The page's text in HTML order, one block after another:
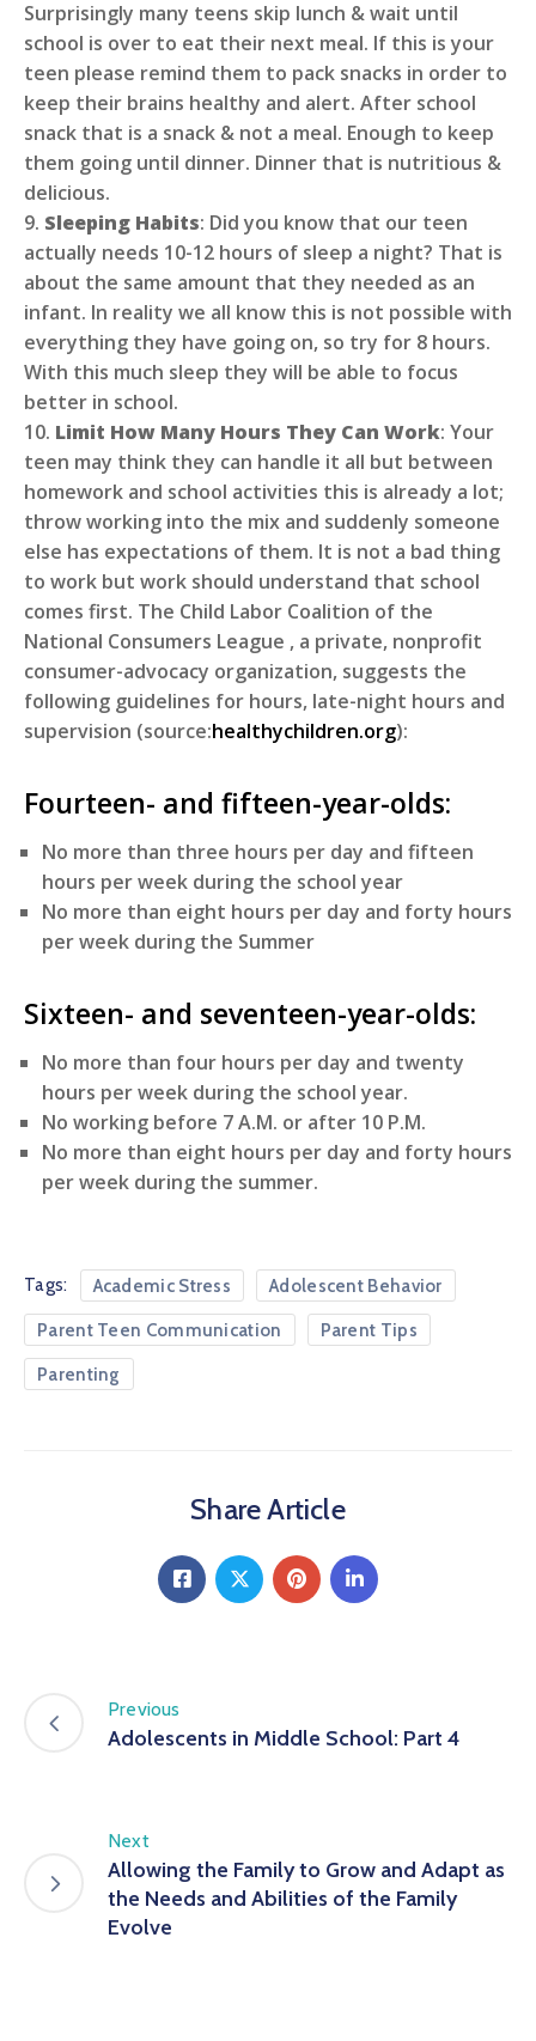
Surprisingly many teens skip lunch & wait until
school is over to eat their next meal. If this is your
teen please remind them to pack snacks in order to
keep their brains healthy and alert. After school
snack that is a snack & not a meal. Enough to keep
them going until dinner. Dinner that is nutritious &
delicious.
9. Sleeping Habits: Did you know that our teen
actually needs 10-12 hours of sleep a night? That is
about the same amount that they needed as an
infant. In reality we all know this is not possible with
everything they have going on, so try for 8 hours.
With this much sleep they will be able to focus
better in school.
10. Limit How Many Hours They Can Work: Your
teen may think they can handle it all but between
homework and school activities this is already a lot;
throw working into the mix and suddenly someone
else has expectations of them. It is not a bad thing
to work but work should understand that school
comes first. The Child Labor Coalition of the
National Consumers League , a private, nonprofit
consumer-advocacy organization, suggests the
following guidelines for hours, late-night hours and
supervision (source:healthychildren.org):
Fourteen- and fifteen-year-olds:
No more than three hours per day and fifteen
hours per week during the school year
No more than eight hours per day and forty hours
per week during the Summer
Sixteen- and seventeen-year-olds:
No more than four hours per day and twenty
hours per week during the school year.
No working before 7 A.M. or after 10 P.M.
No more than eight hours per day and forty hours
per week during the summer.
Tags: Academic Stress Adolescent Behavior
Parent Teen Communication Parent Tips
Parenting
Share Article
Previous
Adolescents in Middle School: Part 4
Next
Allowing the Family to Grow and Adapt as
the Needs and Abilities of the Family
Evolve